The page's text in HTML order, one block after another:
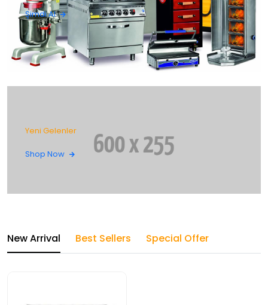
Şimdi Al
Yeni Gelenler
Shop Now
New Arrival Best Sellers Special Offer